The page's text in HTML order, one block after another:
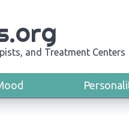
and Treatment Centers